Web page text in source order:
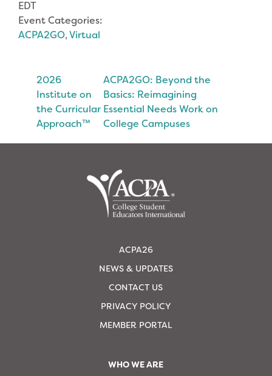
EDT
Event Categories:
ACPA2GO,Virtual
2026
Institute on
the Curricular
Approach™
ACPA2GO: Beyond the
Basics: Reimagining
Essential Needs Work on
College Campuses
ACPA26
NEWS & UPDATES
CONTACT US
PRIVACY POLICY
MEMBER PORTAL
WHO WE ARE